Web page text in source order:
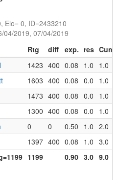
Elo= 0, ID=2433210
04/2019, 07/04/2019
Rtg diff exp. res Cum
1423 400 0.08 1.0 1.0
1603 400 0.08 0.0 1.0
1473 400 0.08 0.0 1.0
1300 400 0.08 0.0 1.0
0 0 0.50 1.0 2.0
1397 400 0.08 1.0 3.0
1199 0.90 3.0 9.0